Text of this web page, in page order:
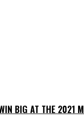
BIG AT THE 2021